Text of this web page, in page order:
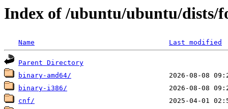
Index of /ubuntu/ubuntu/dists/
Name Last modified
Parent Directory
binary-amd64/
binary-i386/
cnf/